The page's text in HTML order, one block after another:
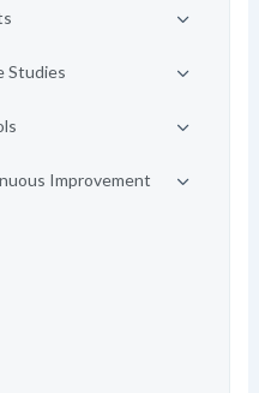
Studies
Improvement